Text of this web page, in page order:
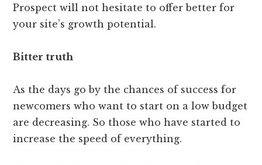
Prospect will not hesitate to offer better for
your site’s growth potential.
Bitter truth
As the days go by the chances of success for
newcomers who want to start on a low budget
are decreasing. So those who have started to
increase the speed of everything.